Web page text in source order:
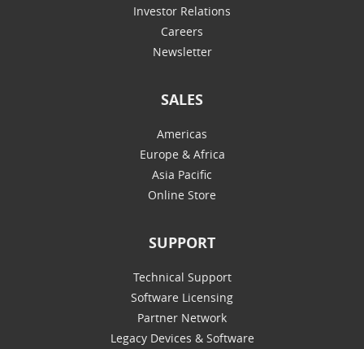
Investor Relations
Careers
Newsletter
SALES
Americas
Europe & Africa
Asia Pacific
Online Store
SUPPORT
Technical Support
Software Licensing
Partner Network
Legacy Devices & Software